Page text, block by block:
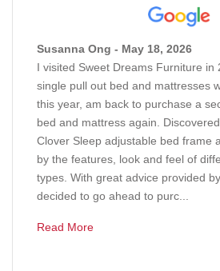
Susanna Ong - May 18, 2026
I visited Sweet Dreams Furniture in
single pull out bed and mattresses
this year, am back to purchase a
bed and mattress again.
Clover Sleep adjustable bed frame
by the features, look and feel of
types. With great advice provided
decided to go ahead to purc...
Read More